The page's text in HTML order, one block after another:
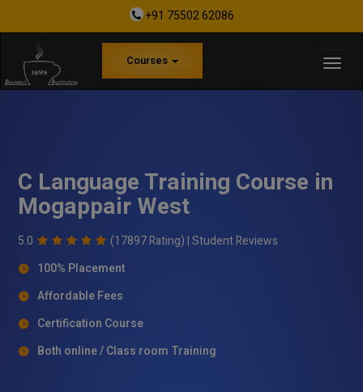
+91 75502 62086
Courses
C Language Training Course in
Mogappair West
5.0 (17897 Rating) |Student Reviews
100% Placement
Affordable Fees
Certification Course
Both online / Class room Training